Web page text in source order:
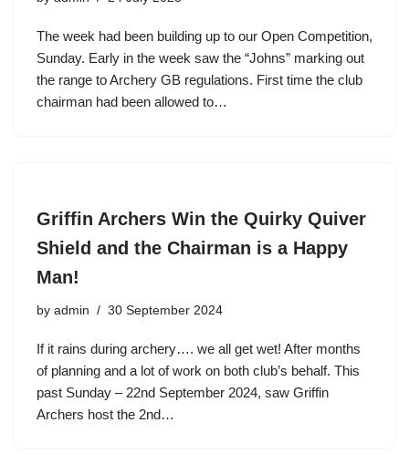
The week had been building up to our Open Competition,
Sunday. Early in the week saw the “Johns” marking out
the range to Archery GB regulations. First time the club
chairman had been allowed to…
Griffin Archers Win the Quirky Quiver
Shield and the Chairman is a Happy
Man!
by admin 30 September 2024
If it rains during archery…. we all get wet! After months
of planning and a lot of work on both club’s behalf. This
past Sunday – 22nd September 2024, saw Griffin
Archers host the 2nd…